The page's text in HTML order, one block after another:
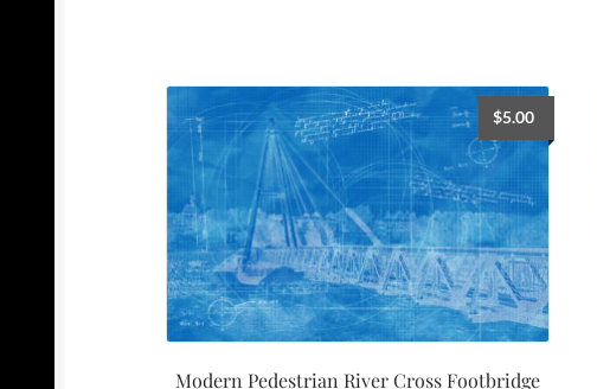
Modern Pedestrian River Cross Footbridge
$5.00